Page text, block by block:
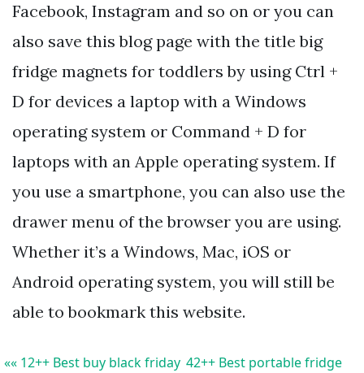
Facebook, Instagram and so on or you can
also save this blog page with the title big
fridge magnets for toddlers by using Ctrl +
D for devices a laptop with a Windows
operating system or Command + D for
laptops with an Apple operating system. If
you use a smartphone, you can also use the
drawer menu of the browser you are using.
Whether it’s a Windows, Mac, iOS or
Android operating system, you will still be
able to bookmark this website.
«« 12++ Best buy black friday 42++ Best portable fridge